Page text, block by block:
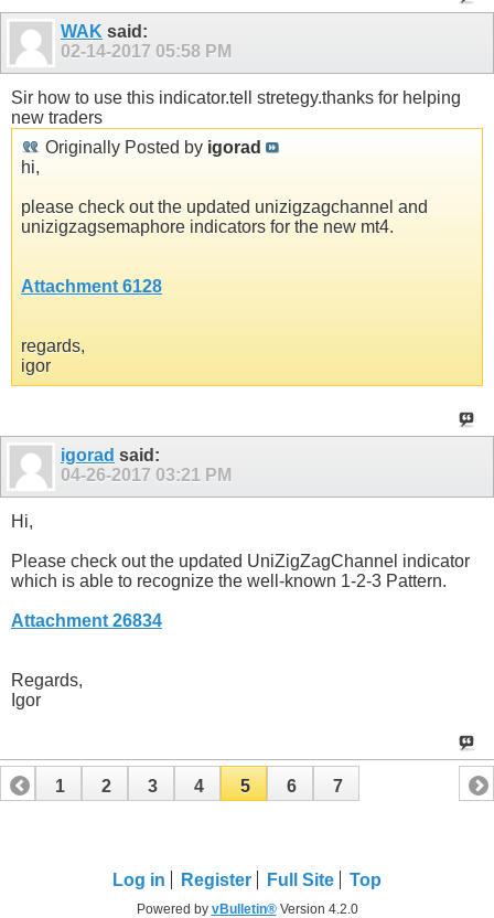
WAK said:
02-14-2017 05:58 PM
Sir how to use this indicator.tell stretegy.thanks for helping
new traders
Originally Posted by igorad
hi,
please check out the updated unizigzagchannel and
unizigzagsemaphore indicators for the new mt4.
Attachment 6128
regards,
igor
igorad said:
04-26-2017 03:21 PM
Hi,
Please check out the updated UniZigZagChannel indicator
which is able to recognize the well-known 1-2-3 Pattern.
Attachment 26834
Regards,
Igor
1 2 3 4 5 6 7
Log in Register Full Site Top
Powered by vBulletin®Version 4.2.0